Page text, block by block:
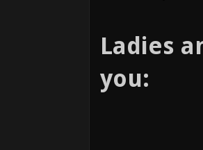
Ladies
you: